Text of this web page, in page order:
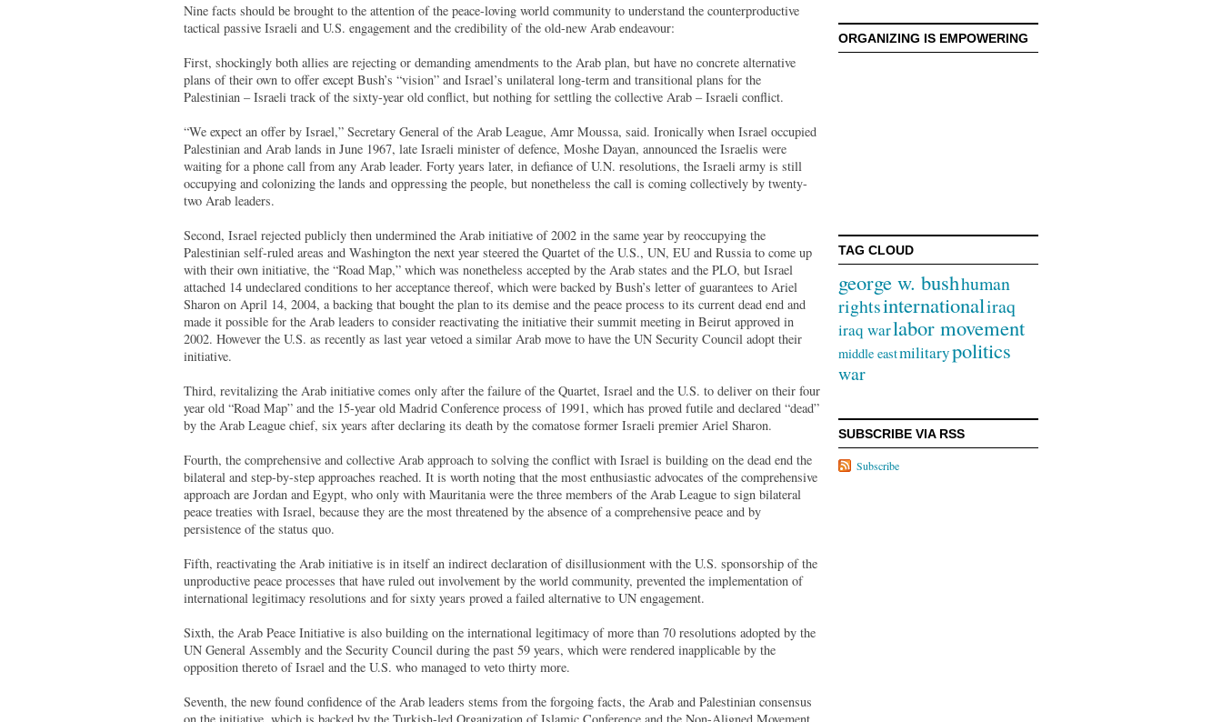
Nine facts should be brought to the attention of the peace-loving world community to understand the counterproductive
tactical passive Israeli and U.S. engagement and the credibility of the old-new Arab endeavour:
First, shockingly both allies are rejecting or demanding amendments to the Arab plan, but have no concrete alternative
plans of their own to offer except Bush’s “vision” and Israel’s unilateral long-term and transitional plans for the
Palestinian – Israeli track of the sixty-year old conflict, but nothing for settling the collective Arab – Israeli conflict.
“We expect an offer by Israel,” Secretary General of the Arab League, Amr Moussa, said. Ironically when Israel occupied
Palestinian and Arab lands in June 1967, late Israeli minister of defence, Moshe Dayan, announced the Israelis were
waiting for a phone call from any Arab leader. Forty years later, in defiance of U.N. resolutions, the Israeli army is still
occupying and colonizing the lands and oppressing the people, but nonetheless the call is coming collectively by twenty-
two Arab leaders.
Second, Israel rejected publicly then undermined the Arab initiative of 2002 in the same year by reoccupying the
Palestinian self-ruled areas and Washington the next year steered the Quartet of the U.S., UN, EU and Russia to come up
with their own initiative, the “Road Map,” which was nonetheless accepted by the Arab states and the PLO, but Israel
attached 14 undeclared conditions to her acceptance thereof, which were backed by Bush’s letter of guarantees to Ariel
Sharon on April 14, 2004, a backing that bought the plan to its demise and the peace process to its current dead end and
made it possible for the Arab leaders to consider reactivating the initiative their summit meeting in Beirut approved in
2002. However the U.S. as recently as last year vetoed a similar Arab move to have the UN Security Council adopt their
initiative.
Third, revitalizing the Arab initiative comes only after the failure of the Quartet, Israel and the U.S. to deliver on their four
year old “Road Map” and the 15-year old Madrid Conference process of 1991, which has proved futile and declared “dead”
by the Arab League chief, six years after declaring its death by the comatose former Israeli premier Ariel Sharon.
Fourth, the comprehensive and collective Arab approach to solving the conflict with Israel is building on the dead end the
bilateral and step-by-step approaches reached. It is worth noting that the most enthusiastic advocates of the comprehensive
approach are Jordan and Egypt, who only with Mauritania were the three members of the Arab League to sign bilateral
peace treaties with Israel, because they are the most threatened by the absence of a comprehensive peace and by
persistence of the status quo.
Fifth, reactivating the Arab initiative is in itself an indirect declaration of disillusionment with the U.S. sponsorship of the
unproductive peace processes that have ruled out involvement by the world community, prevented the implementation of
international legitimacy resolutions and for sixty years proved a failed alternative to UN engagement.
Sixth, the Arab Peace Initiative is also building on the international legitimacy of more than 70 resolutions adopted by the
UN General Assembly and the Security Council during the past 59 years, which were rendered inapplicable by the
opposition thereto of Israel and the U.S. who managed to veto thirty more.
Seventh, the new found confidence of the Arab leaders stems from the forgoing facts, the Arab and Palestinian consensus
on the initiative, which is backed by the Turkish-led Organization of Islamic Conference and the Non-Aligned Movement
ORGANIZING IS EMPOWERING
TAG CLOUD
george w. bushhuman
rightsinternationaliraq
iraq warlabor movement
middle eastmilitarypolitics
war
SUBSCRIBE VIA RSS
Subscribe